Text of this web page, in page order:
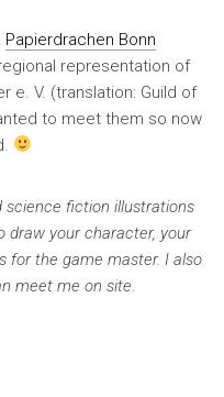
Papierdrachen Bonn
representation of
e. V. (translation: Guild of
to meet them so now
fiction illustrations
draw your character, your
for the game master. I also
meet me on site.